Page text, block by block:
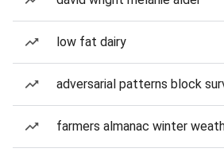
low fat dairy
adversarial patterns block
farmers almanac winter